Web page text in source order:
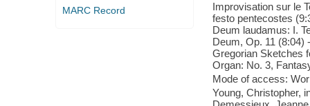
MARC Record
Improvisation sur le
festo pentecostes
Deum laudamus: I.
Deum, Op. 11 (8:04)
Gregorian Sketches
Organ: No. 3,
Mode of access:
Young, Christopher,